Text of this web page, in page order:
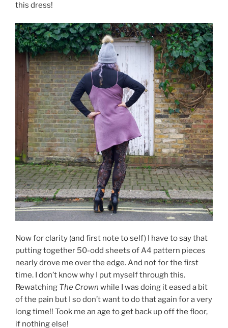
this dress!
Now for clarity (and first note to self) I have to say that
putting together 50-odd sheets of A4 pattern pieces
nearly drove me over the edge. And not for the first
time. I don’t know why I put myself through this.
Rewatching The Crown while I was doing it eased a bit
of the pain but I so don’t want to do that again for a very
long time!! Took me an age to get back up off the floor,
if nothing else!